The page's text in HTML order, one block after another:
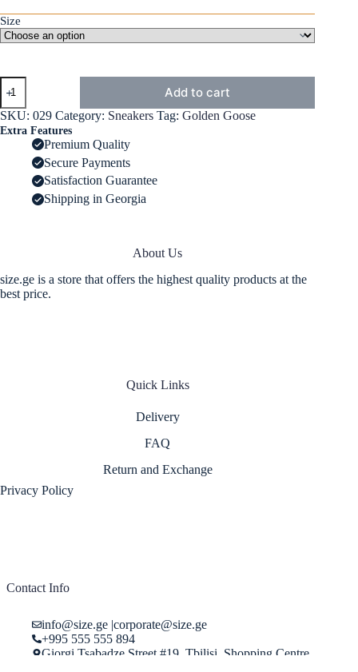
220,00 ₾.
180,00 ₾.
Size
Golden
Goose
bronze
color
quantity
Add to cart
SKU: 029 Category: Sneakers Tag: Golden Goose
Extra Features
Premium Quality
Secure Payments
Satisfaction Guarantee
Shipping in Georgia
About Us
size.ge is a store that offers the highest quality products at the
best price.
Quick Links
Delivery
FAQ
Return and Exchange
Privacy Policy
Contact Info
info@size.ge|corporate@size.ge
+995 555 555 894
Giorgi Tsabadze Street #19, Tbilisi, Shopping Centre